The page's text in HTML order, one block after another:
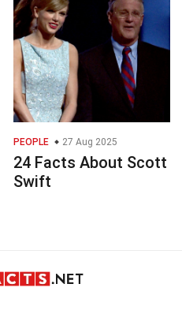
PEOPLE 27 Aug 2025
24 Facts About Scott
Swift